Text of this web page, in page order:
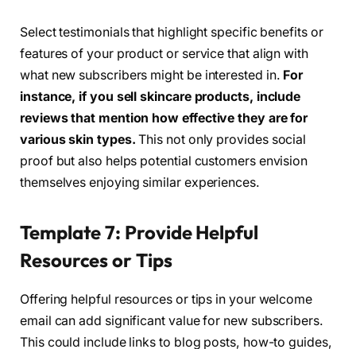
Select testimonials that highlight specific benefits or
features of your product or service that align with
what new subscribers might be interested in. For
instance, if you sell skincare products, include
reviews that mention how effective they are for
various skin types. This not only provides social
proof but also helps potential customers envision
themselves enjoying similar experiences.
Template 7: Provide Helpful
Resources or Tips
Offering helpful resources or tips in your welcome
email can add significant value for new subscribers.
This could include links to blog posts, how-to guides,